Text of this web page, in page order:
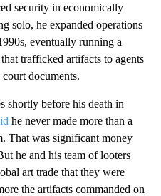
security in economically
solo, he expanded operations
eventually running a
trafficked artifacts to agents
documents.
shortly before his death in
he never made more than a
That was significant money
he and his team of looters
art trade that they were
the artifacts commanded on